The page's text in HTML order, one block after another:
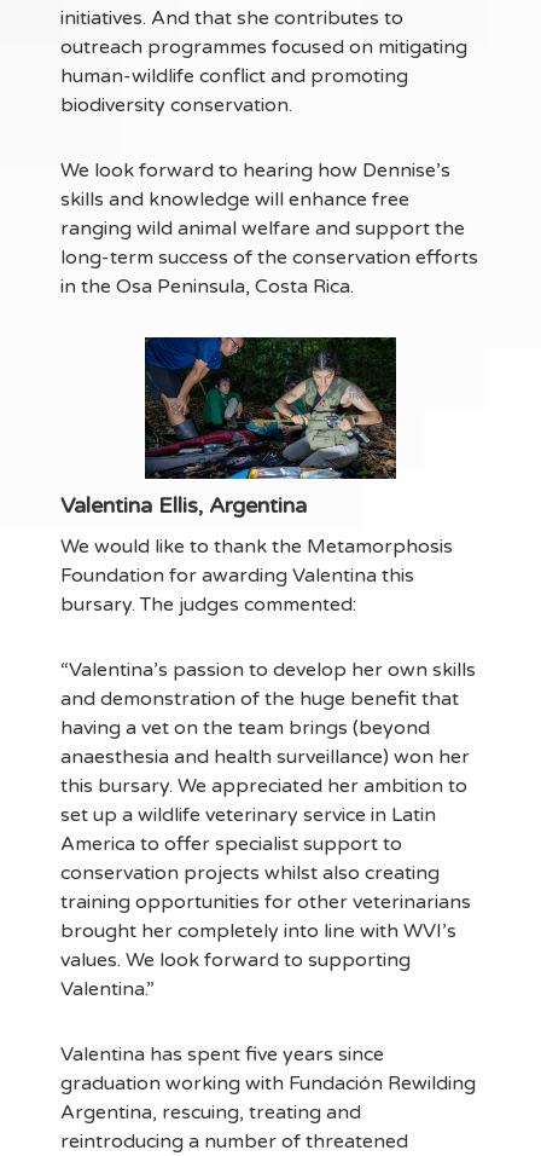
initiatives. And that she contributes to
outreach programmes focused on mitigating
human-wildlife conflict and promoting
biodiversity conservation.
We look forward to hearing how Dennise’s
skills and knowledge will enhance free
ranging wild animal welfare and support the
long-term success of the conservation efforts
in the Osa Peninsula, Costa Rica.
Valentina Ellis, Argentina
We would like to thank the Metamorphosis
Foundation for awarding Valentina this
bursary. The judges commented:
“Valentina’s passion to develop her own skills
and demonstration of the huge benefit that
having a vet on the team brings (beyond
anaesthesia and health surveillance) won her
this bursary. We appreciated her ambition to
set up a wildlife veterinary service in Latin
America to offer specialist support to
conservation projects whilst also creating
training opportunities for other veterinarians
brought her completely into line with WVI’s
values. We look forward to supporting
Valentina.”
Valentina has spent five years since
graduation working with Fundación Rewilding
Argentina, rescuing, treating and
reintroducing a number of threatened